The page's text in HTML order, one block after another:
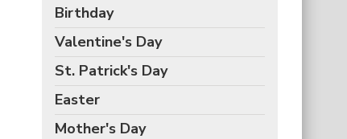
Birthday
Valentine's Day
St. Patrick's Day
Easter
Mother's Day